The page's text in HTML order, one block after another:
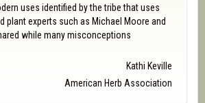
uses identified by the tribe that uses
plant experts such as Michael Moore and
while many misconceptions
Kathi Keville
American Herb Association